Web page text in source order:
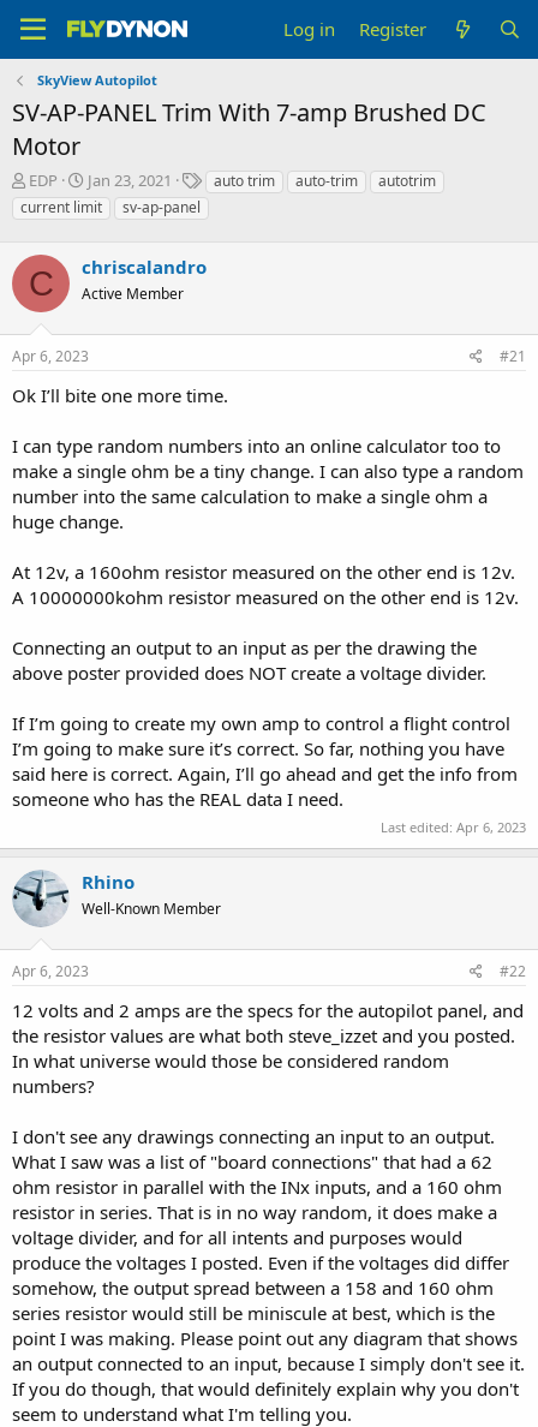
Log in Register
SkyView Autopilot
SV-AP-PANEL Trim With 7-amp Brushed DC
Motor
T
h
r
a
d
s
t
a
t
r
EDP
S
t
a
t
d
t
e
Jan 23, 2021
T
a
g
auto trim auto-trim
autotrim
current limit
sv-ap-panel
C chriscalandro
Active Member
Apr 6, 2023 #21
Ok I’ll bite one more time.
I can type random numbers into an online calculator too to
make a single ohm be a tiny change. I can also type a random
number into the same calculation to make a single ohm a
huge change.
At 12v, a 160ohm resistor measured on the other end is 12v.
A 10000000kohm resistor measured on the other end is 12v.
Connecting an output to an input as per the drawing the
above poster provided does NOT create a voltage divider.
If I’m going to create my own amp to control a flight control
I’m going to make sure it’s correct. So far, nothing you have
said here is correct. Again, I’ll go ahead and get the info from
someone who has the REAL data I need.
Last edited: Apr 6, 2023
Rhino
Well-Known Member
Apr 6, 2023 #22
12 volts and 2 amps are the specs for the autopilot panel, and
the resistor values are what both steve_izzet and you posted.
In what universe would those be considered random
numbers?
I don't see any drawings connecting an input to an output.
What I saw was a list of "board connections" that had a 62
ohm resistor in parallel with the INx inputs, and a 160 ohm
resistor in series. That is in no way random, it does make a
voltage divider, and for all intents and purposes would
produce the voltages I posted. Even if the voltages did differ
somehow, the output spread between a 158 and 160 ohm
series resistor would still be miniscule at best, which is the
point I was making. Please point out any diagram that shows
an output connected to an input, because I simply don't see it.
If you do though, that would definitely explain why you don't
seem to understand what I'm telling you.